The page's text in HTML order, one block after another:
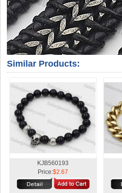
Similar Products:
KJB560193
Price:$2.67